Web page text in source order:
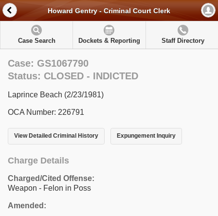
Howard Gentry - Criminal Court Clerk
Case Search Dockets & Reporting Staff Directory
Case: GS1067790
Status: CLOSED - INDICTED
Laprince Beach (2/23/1981)
OCA Number: 226791
View Detailed Criminal History Expungement Inquiry
Charge Details
Charged/Cited Offense:
Weapon - Felon in Poss
Amended: